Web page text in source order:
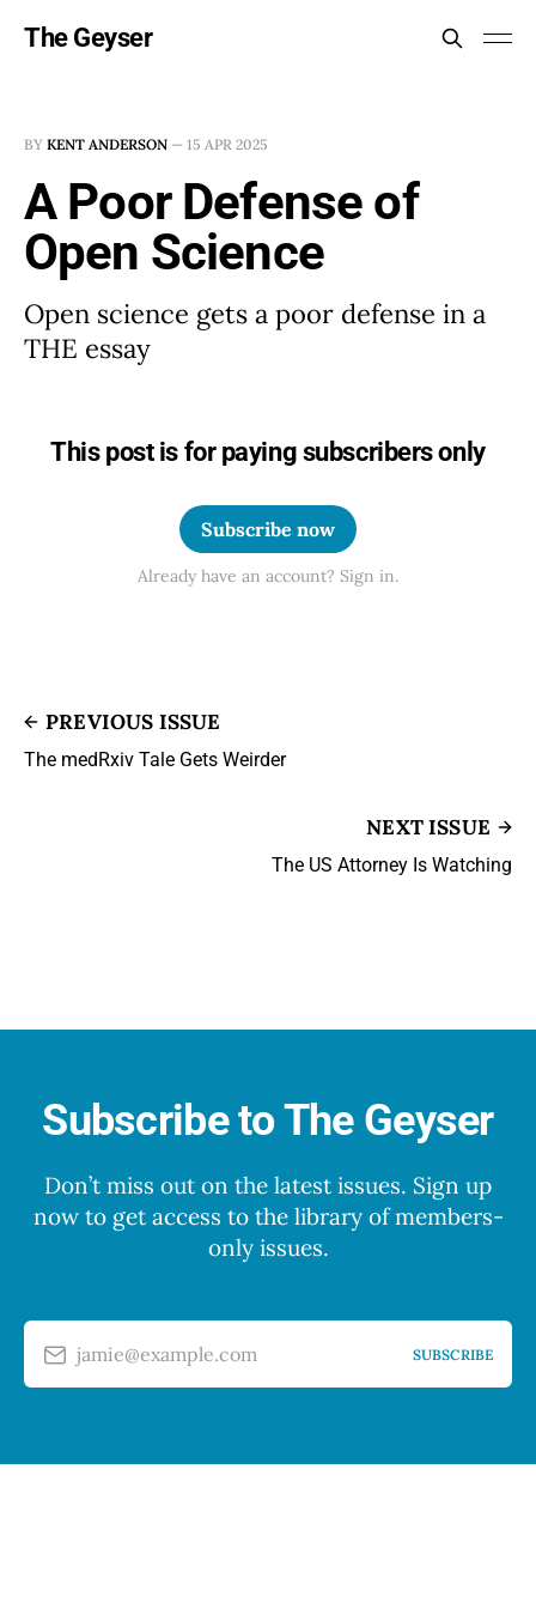
The Geyser
BY KENT ANDERSON — 15 APR 2025
A Poor Defense of
Open Science
Open science gets a poor defense in a
THE essay
This post is for paying subscribers only
Subscribe now
Already have an account? Sign in.
PREVIOUS ISSUE
The medRxiv Tale Gets Weirder
NEXT ISSUE
The US Attorney Is Watching
Subscribe to The Geyser
Don’t miss out on the latest issues. Sign up
now to get access to the library of members-
only issues.
jamie@example.com SUBSCRIBE